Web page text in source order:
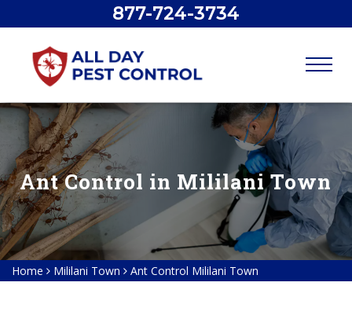
877-724-3734
Ant Control in Mililani Town
Home Mililani Town Ant Control Mililani Town